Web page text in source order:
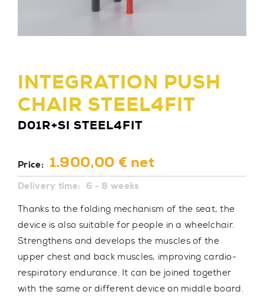
INTEGRATION PUSH
CHAIR STEEL4FIT
D01R+SI STEEL4FIT
Price: 1.900,00 € net
Delivery time: 6 - 8 weeks
Thanks to the folding mechanism of the seat, the
device is also suitable for people in a wheelchair.
Strengthens and develops the muscles of the
upper chest and back muscles, improving cardio-
respiratory endurance. It can be joined together
with the same or different device on middle board.